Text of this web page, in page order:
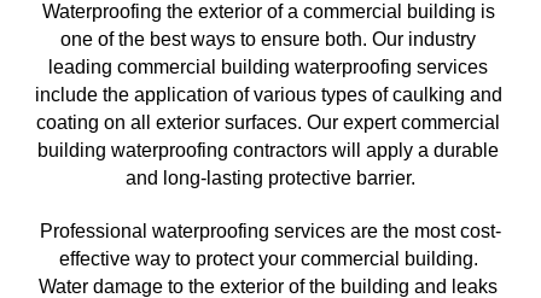
Waterproofing the exterior of a commercial building is
one of the best ways to ensure both. Our industry
leading commercial building waterproofing services
include the application of various types of caulking and
coating on all exterior surfaces. Our expert commercial
building waterproofing contractors will apply a durable
and long-lasting protective barrier.
Professional waterproofing services are the most cost-
effective way to protect your commercial building.
Water damage to the exterior of the building and leaks